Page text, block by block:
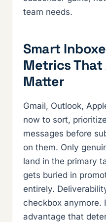
team needs.
Smart
Metrics
Matter
Gmail, Outlook,
now to sort,
messages before
on them. Only
land in the primary
gets buried in
entirely.
checkbox anymore.
advantage that